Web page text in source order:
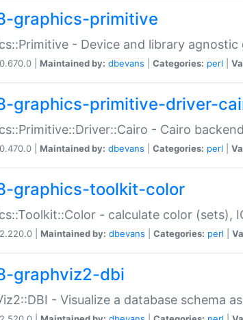
graphics-primitive
- Device and library
0.670.0 | Maintained by: dbevans Categories: perl
graphics-primitive-driver-
- Cairo
0.470.0 | Maintained by: dbevans Categories: perl
graphics-toolkit-color
- calculate color (sets),
2.220.0 | Maintained by: dbevans Categories: perl
graphviz2-dbi
- Visualize a database schema